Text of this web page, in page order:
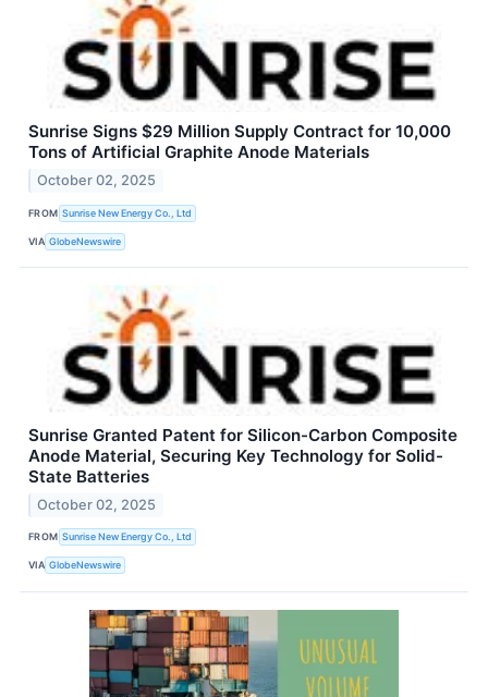
Sunrise Signs $29 Million Supply Contract for 10,000
Tons of Artificial Graphite Anode Materials
October 02, 2025
FROM Sunrise New Energy Co., Ltd
VIA GlobeNewswire
Sunrise Granted Patent for Silicon-Carbon Composite
Anode Material, Securing Key Technology for Solid-
State Batteries
October 02, 2025
FROM Sunrise New Energy Co., Ltd
VIA GlobeNewswire